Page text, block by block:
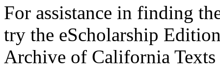
For assistance in finding
try the eScholarship
Archive of California Texts